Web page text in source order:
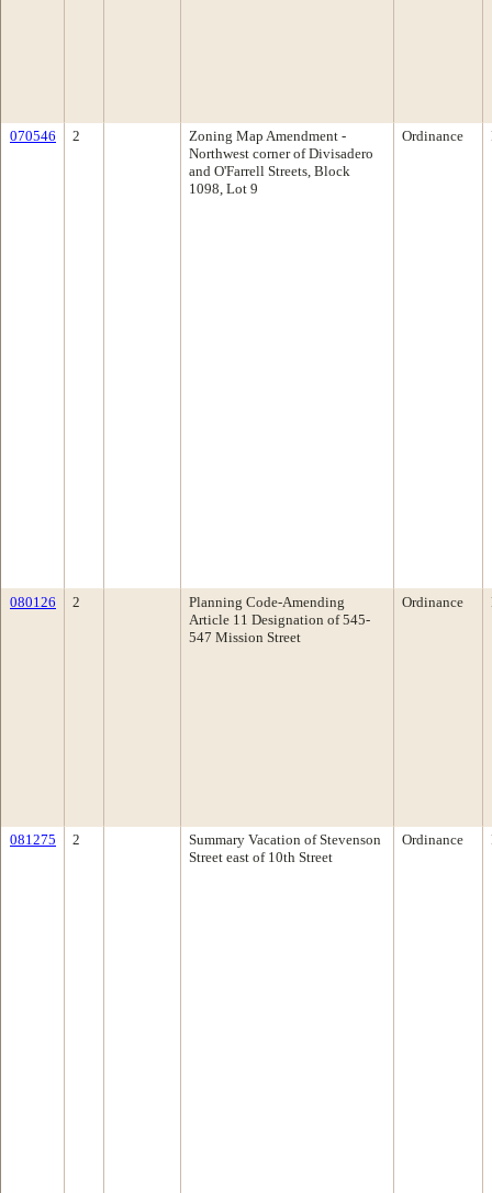
070546 2
Zoning Map Amendment -
Northwest corner of Divisadero
and O'Farrell Streets, Block
1098, Lot 9
Ordinance
080126 2
Planning Code-Amending
Article 11 Designation of 545-
547 Mission Street
Ordinance
081275 2
Summary Vacation of Stevenson
Street east of 10th Street
Ordinance